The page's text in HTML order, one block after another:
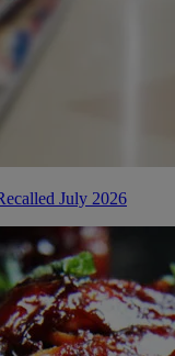
July 2026